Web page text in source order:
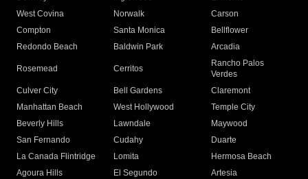
West Covina
Norwalk
Carson
Compton
Santa Monica
Bellflower
Redondo Beach
Baldwin Park Arcadia
Rosemead Cerritos
Rancho Palos
Verdes
Culver City
Bell Gardens
Claremont
Manhattan Beach
West Hollywood
Temple City
Beverly Hills
Lawndale
Maywood
San Fernando
Cudahy
Duarte
La Canada Flintridge
Lomita
Hermosa Beach
Agoura Hills
El Segundo
Artesia